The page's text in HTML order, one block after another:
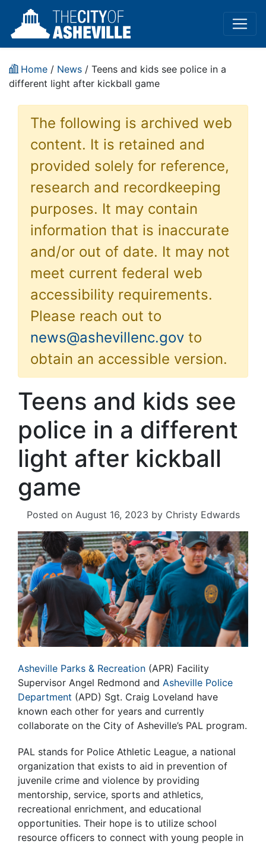
Home / News / Teens and kids see police in a
different light after kickball game
The following is archived web
content. It is retained and
provided solely for reference,
research and recordkeeping
purposes. It may contain
information that is inaccurate
and/or out of date. It may not
meet current federal web
accessibility requirements.
Please reach out to
news@ashevillenc.gov to
obtain an accessible version.
Teens and kids see
police in a different
light after kickball
game
Posted on August 16, 2023 by Christy Edwards
Asheville Parks & Recreation (APR) Facility
Supervisor Angel Redmond and Asheville Police
Department (APD) Sgt. Craig Loveland have
known each other for years and currently
collaborate on the City of Asheville’s PAL program.
PAL stands for Police Athletic League, a national
organization that exists to aid in prevention of
juvenile crime and violence by providing
mentorship, service, sports and athletics,
recreational enrichment, and educational
opportunities. Their hope is to utilize school
resource officers to connect with young people in